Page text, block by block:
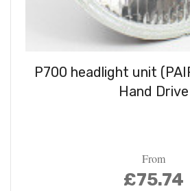
P700 headlight unit
Hand Drive
From
£75.74